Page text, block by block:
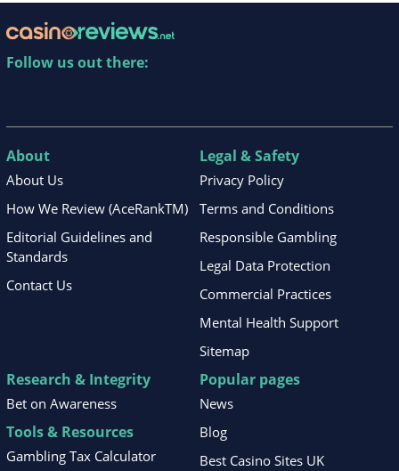
Follow us out there:
About
About Us
How We Review (AceRankTM)
Editorial Guidelines and
Standards
Contact Us
Legal & Safety
Privacy Policy
Terms and Conditions
Responsible Gambling
Legal Data Protection
Commercial Practices
Mental Health Support
Sitemap
Research & Integrity
Bet on Awareness
Tools & Resources
Gambling Tax Calculator
Popular pages
News
Blog
Best Casino Sites UK